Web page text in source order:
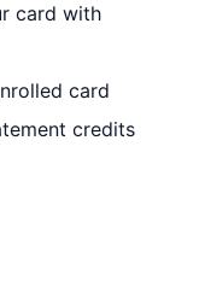
card with
card
credits